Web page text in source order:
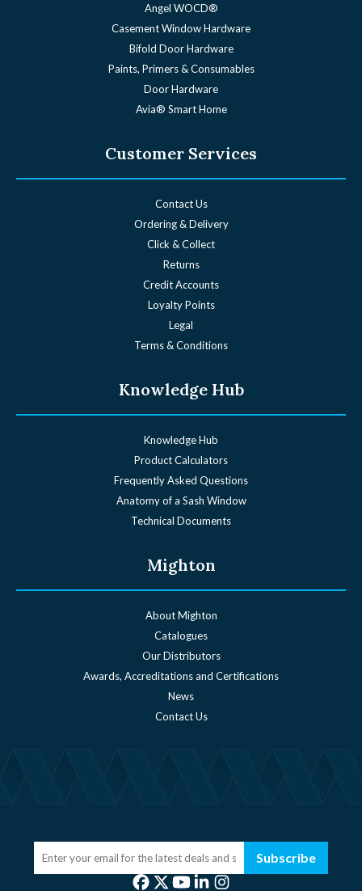
Angel WOCD®
Casement Window Hardware
Bifold Door Hardware
Paints, Primers & Consumables
Door Hardware
Avia® Smart Home
Customer Services
Contact Us
Ordering & Delivery
Click & Collect
Returns
Credit Accounts
Loyalty Points
Legal
Terms & Conditions
Knowledge Hub
Knowledge Hub
Product Calculators
Frequently Asked Questions
Anatomy of a Sash Window
Technical Documents
Mighton
About Mighton
Catalogues
Our Distributors
Awards, Accreditations and Certifications
News
Contact Us
Subscribe